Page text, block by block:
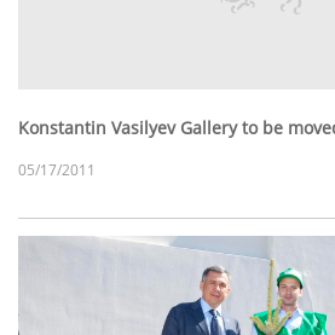
Konstantin Vasilyev Gallery to be
05/17/2011